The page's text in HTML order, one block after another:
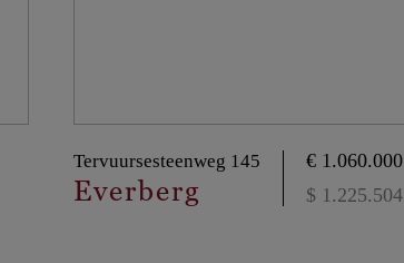
Tervuursesteenweg 145
Everberg
€ 1.060.000
$ 1.225.504